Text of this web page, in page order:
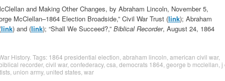
and Making Other Changes, by Abraham Lincoln, November 5,
McClellan–1864 Election Broadside,” Civil War Trust (link); Abraham
link) and (link); “Shall We Succeed?,” Biblical Recorder, August 24, 1864
History. Tags: 1864 presidential election abraham lincoln american civil war,
recorder, civil war, confederacy, csa democrats 1864 george b mcclellan j
union army, united states war